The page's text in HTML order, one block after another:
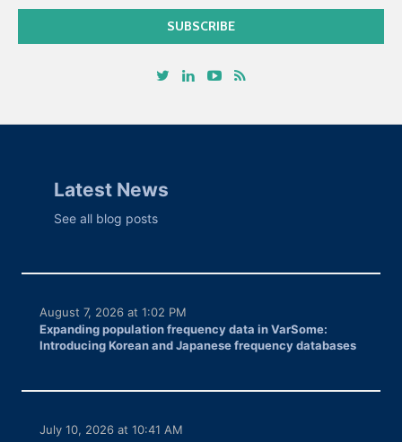
Latest News
See all blog posts
Expanding population frequency data in VarSome:
Introducing Korean and Japanese frequency databases
August 7, 2026 at 1:02 PM
July 10, 2026 at 10:41 AM